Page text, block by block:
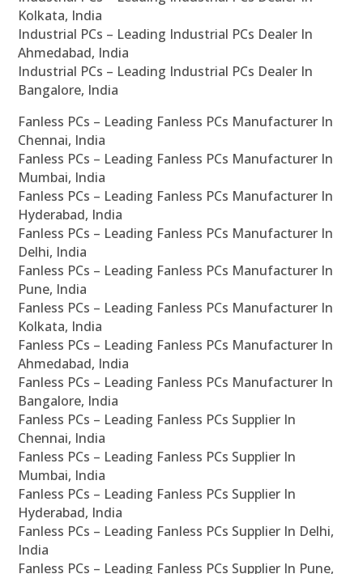
Kolkata, India
Industrial PCs – Leading Industrial PCs Dealer In
Ahmedabad, India
Industrial PCs – Leading Industrial PCs Dealer In
Bangalore, India
Fanless PCs – Leading Fanless PCs Manufacturer In
Chennai, India
Fanless PCs – Leading Fanless PCs Manufacturer In
Mumbai, India
Fanless PCs – Leading Fanless PCs Manufacturer In
Hyderabad, India
Fanless PCs – Leading Fanless PCs Manufacturer In
Delhi, India
Fanless PCs – Leading Fanless PCs Manufacturer In
Pune, India
Fanless PCs – Leading Fanless PCs Manufacturer In
Kolkata, India
Fanless PCs – Leading Fanless PCs Manufacturer In
Ahmedabad, India
Fanless PCs – Leading Fanless PCs Manufacturer In
Bangalore, India
Fanless PCs – Leading Fanless PCs Supplier In
Chennai, India
Fanless PCs – Leading Fanless PCs Supplier In
Mumbai, India
Fanless PCs – Leading Fanless PCs Supplier In
Hyderabad, India
Fanless PCs – Leading Fanless PCs Supplier In Delhi,
India
Fanless PCs – Leading Fanless PCs Supplier In Pune,